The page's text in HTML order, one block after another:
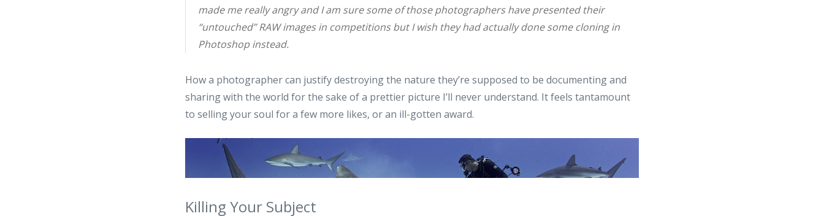
made me really angry and I am sure some of those photographers have presented their
“untouched” RAW images in competitions but I wish they had actually done some cloning in
Photoshop instead.
How a photographer can justify destroying the nature they’re supposed to be documenting and
sharing with the world for the sake of a prettier picture I’ll never understand. It feels tantamount
to selling your soul for a few more likes, or an ill-gotten award.
Killing Your Subject